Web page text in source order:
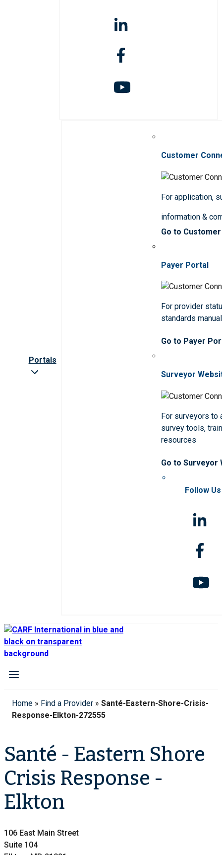
Portals
Customer
For application,
information &
Go to
Payer Portal
For provider
standards
Go to Payer
Surveyor
For surveyors to
survey tools,
resources
Go to Surveyor
Follow Us
Home » Find a Provider » Santé-Eastern-Shore-Crisis-
Response-Elkton-272555
Santé - Eastern Shore
Crisis Response -
Elkton
106 East Main Street
Suite 104